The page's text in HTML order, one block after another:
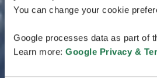
You can change your cookie
Google processes data as part of
Learn more: Google Privacy &